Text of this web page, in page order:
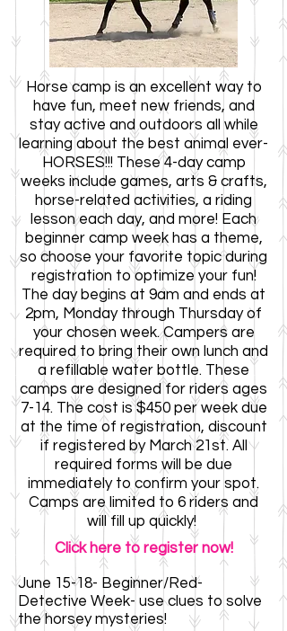
Horsecamp is an excellent way to
have fun, meet new friends, and
stay active and outdoors all while
learning about the best animal ever-
HORSES!!! These 4-day camp
weeks include games, arts & crafts,
horse-related activities, a riding
lesson each day, and more! Each
beginner camp week has a theme,
so choose your favorite topic during
registration to optimize your fun!
The day begins at 9am and ends at
2pm, Monday through Thursday of
your chosen week. Campers are
required to bring their own lunch and
a refillable water bottle. These
camps are designed for riders ages
7-14. The cost is $450 per week due
at the time of registration, discount
if registered by March 21st. All
required forms will be due
immediately to confirm your spot.
Camps are limited to 6 riders and
will fill up quickly!
Click here to register now!
June 15-18- Beginner/Red-
Detective Week- use clues to solve
the horsey mysteries!